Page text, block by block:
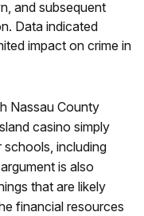
and subsequent
Data indicated
impact on crime in
Nassau County
casino simply
schools, including
is also
that are likely
financial resources